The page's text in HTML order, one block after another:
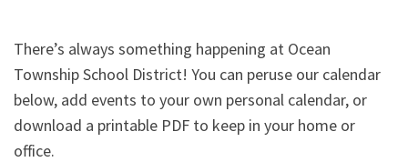
There’s always something happening at Ocean
Township School District! You can peruse our calendar
below, add events to your own personal calendar, or
download a printable PDF to keep in your home or
office.